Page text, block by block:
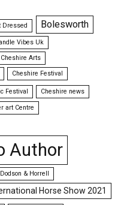
Dressed Bolesworth
Vibes Uk
Cheshire Arts
Cheshire Festival
Festival Cheshire news
art Centre
Author
Dodson & Horrell
Horse Show 2021